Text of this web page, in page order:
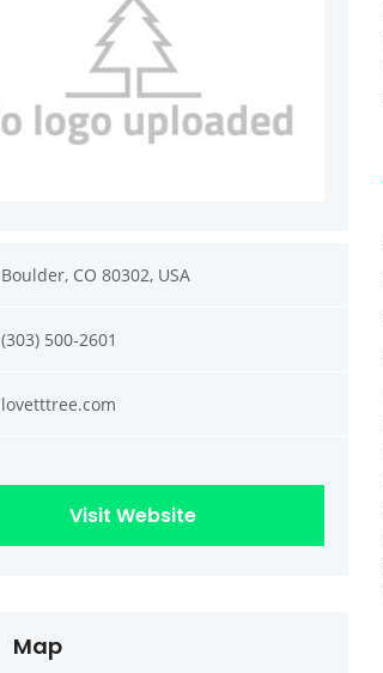
Boulder, CO 80302, USA
(303) 500-2601
lovetttree.com
Visit Website
Map